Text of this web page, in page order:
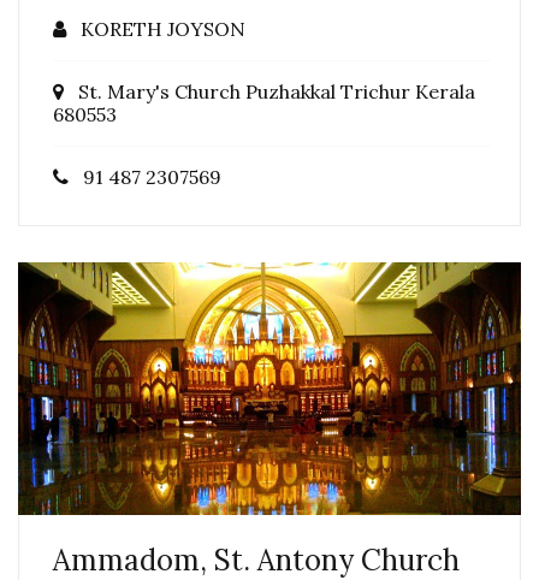
KORETH JOYSON
St. Mary's Church Puzhakkal Trichur Kerala
680553
91 487 2307569
Ammadom, St. Antony Church